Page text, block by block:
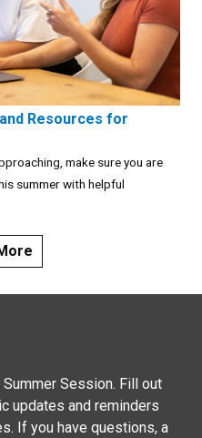
Resources for
make sure you are
summer with helpful
Session. Fill out
updates and reminders
If you have questions, a